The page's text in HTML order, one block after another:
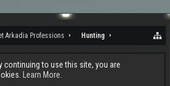
Arkadia Professions Hunting
continuing to use this site, you are
Learn More.